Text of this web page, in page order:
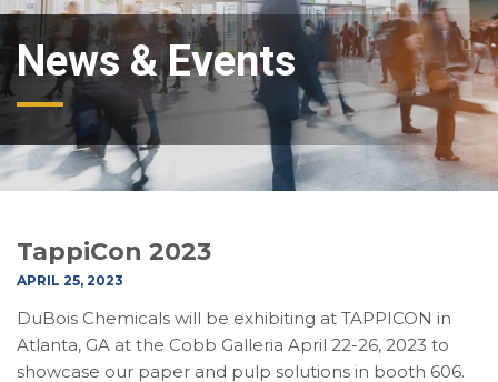
News & Events
TappiCon 2023
APRIL 25, 2023
DuBois Chemicals will be exhibiting at TAPPICON in
Atlanta, GA at the Cobb Galleria April 22-26, 2023 to
showcase our paper and pulp solutions in booth 606.